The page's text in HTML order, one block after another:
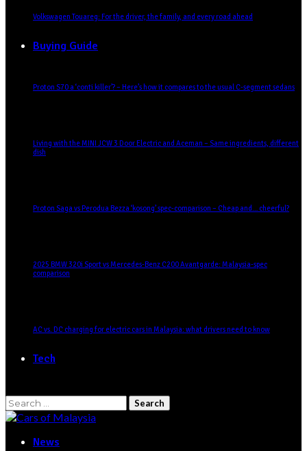
Volkswagen Touareg: For the driver, the family, and every road ahead
Buying Guide
Proton S70 a ‘conti killer’? – Here’s how it compares to the usual C-segment sedans
Living with the MINI JCW 3 Door Electric and Aceman – Same ingredients, different
dish
Proton Saga vs Perodua Bezza ‘kosong’ spec-comparison – Cheap and… cheerful?
2025 BMW 320i Sport vs Mercedes-Benz C200 Avantgarde: Malaysia-spec
comparison
AC vs. DC charging for electric cars in Malaysia: what drivers need to know
Tech
Search
for:
News